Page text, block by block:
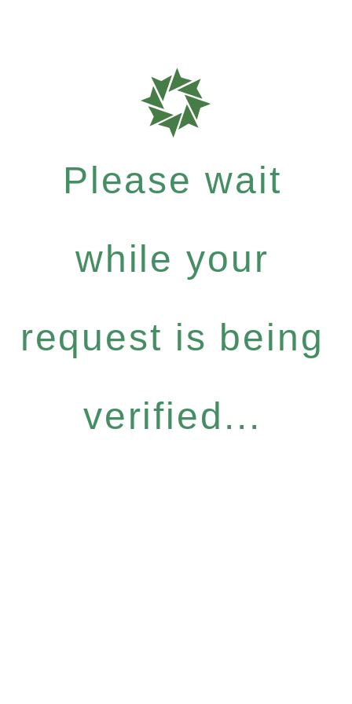
Please wait
while your
request is being
verified...